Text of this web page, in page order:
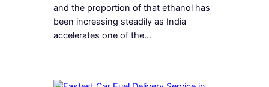
and the proportion of that ethanol has
been increasing steadily as India
accelerates one of the…